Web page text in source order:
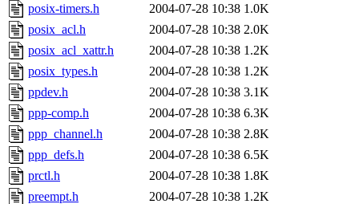
posix-timers.h
2004-07-28 10:38 1.0K
posix_acl.h
2004-07-28 10:38 2.0K
posix_acl_xattr.h
2004-07-28 10:38 1.2K
posix_types.h
2004-07-28 10:38 1.2K
ppdev.h
2004-07-28 10:38 3.1K
ppp-comp.h
2004-07-28 10:38 6.3K
ppp_channel.h
2004-07-28 10:38 2.8K
ppp_defs.h
2004-07-28 10:38 6.5K
prctl.h
2004-07-28 10:38 1.8K
preempt.h
2004-07-28 10:38 1.2K